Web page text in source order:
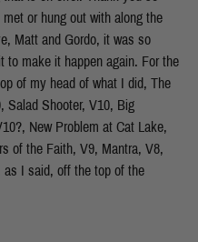
or hung out with along the
Matt and Gordo, it was so
to make it happen again. For the
of my head of what I did, The
Salad Shooter, V10, Big
New Problem at Cat Lake,
of the Faith, V9, Mantra, V8,
as I said, off the top of the